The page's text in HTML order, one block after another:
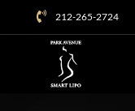
 212-265-2724